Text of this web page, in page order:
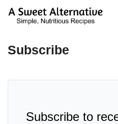
Skip
Subscribe
Subscribe to